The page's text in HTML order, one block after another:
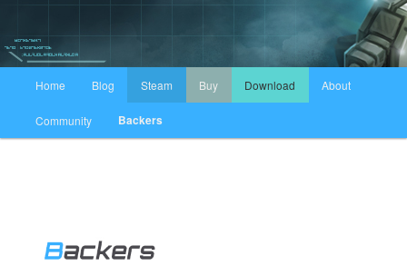
跳至主内容区域
跳至副内容区域
Home Blog Steam Buy Download About
Community Backers